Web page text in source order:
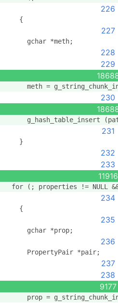
226
    {
227
      gchar *meth;
228
229
meth =
230
g_hash_table_insert
231
    }
232
233
11916
for (; properties != NULL
234
    {
235
      gchar *prop;
236
      PropertyPair *pair;
237
238
9177
prop =